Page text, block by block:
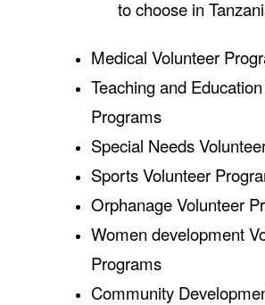
to choose in
Medical Volunteer
Teaching and
Programs
Special Needs
Sports Volunteer
Orphanage Volunteer
Women development
Programs
Community